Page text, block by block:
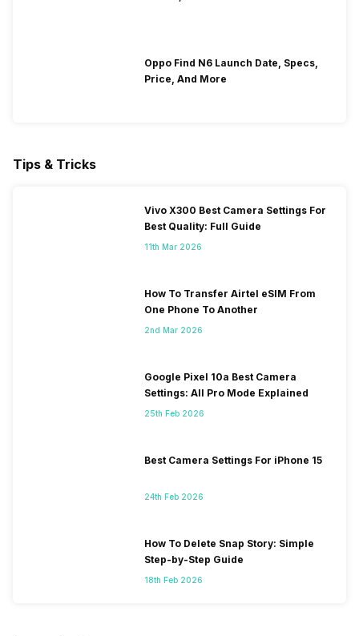
Oppo Find N6 Launch Date, Specs,
Price, And More
Tips & Tricks
Vivo X300 Best Camera Settings For
Best Quality: Full Guide
11th Mar 2026
How To Transfer Airtel eSIM From
One Phone To Another
2nd Mar 2026
Google Pixel 10a Best Camera
Settings: All Pro Mode Explained
25th Feb 2026
Best Camera Settings For iPhone 15
24th Feb 2026
How To Delete Snap Story: Simple
Step-by-Step Guide
18th Feb 2026